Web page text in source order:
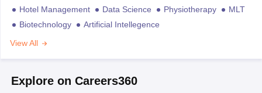
Hotel Management
Data Science Physiotherapy
MLT
Biotechnology
Artificial Intellegence
View All
Explore on Careers360